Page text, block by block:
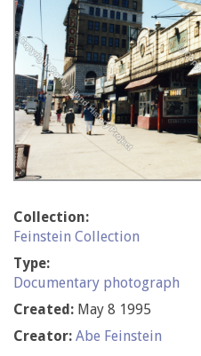
Collection:
Feinstein Collection
Type:
Documentary photograph
Created: May 8 1995
Creator: Abe Feinstein